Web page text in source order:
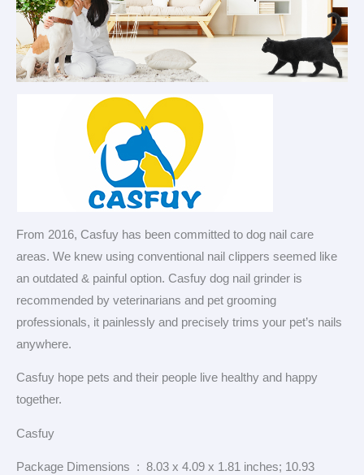
From 2016, Casfuy has been committed to dog nail care
areas. We knew using conventional nail clippers seemed like
an outdated & painful option. Casfuy dog nail grinder is
recommended by veterinarians and pet grooming
professionals, it painlessly and precisely trims your pet’s nails
anywhere.
Casfuy hope pets and their people live healthy and happy
together.
Casfuy
Package Dimensions ‏ : ‎ 8.03 x 4.09 x 1.81 inches; 10.93